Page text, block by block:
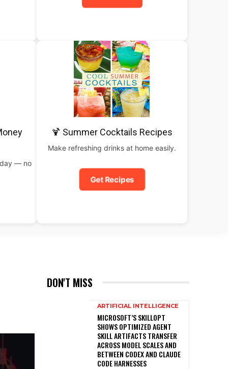
— no
🍹 Summer Cocktails Recipes
Make refreshing drinks at home easily.
Get Recipes
DON'T MISS
ARTIFICIAL INTELLIGENCE
MICROSOFT’S SKILLOPT
SHOWS OPTIMIZED AGENT
SKILL ARTIFACTS TRANSFER
ACROSS MODEL SCALES AND
BETWEEN CODEX AND CLAUDE
CODE HARNESSES